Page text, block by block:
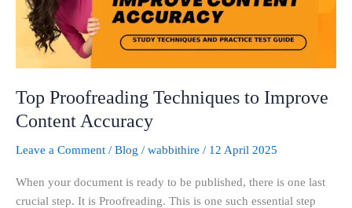
Top Proofreading Techniques to Improve
Content Accuracy
Leave a Comment / Blog / wabbithire / 12 April 2025
When your document is ready to be published, there is one last
crucial step. It is Proofreading. This is one such essential step
Accuracy